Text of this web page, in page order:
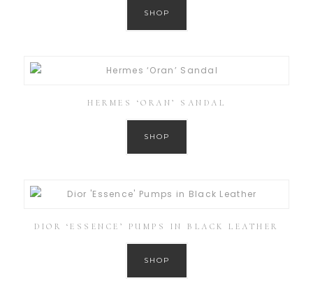
SHOP
HERMES ‘ORAN’ SANDAL
SHOP
DIOR ‘ESSENCE’ PUMPS IN BLACK LEATHER
SHOP